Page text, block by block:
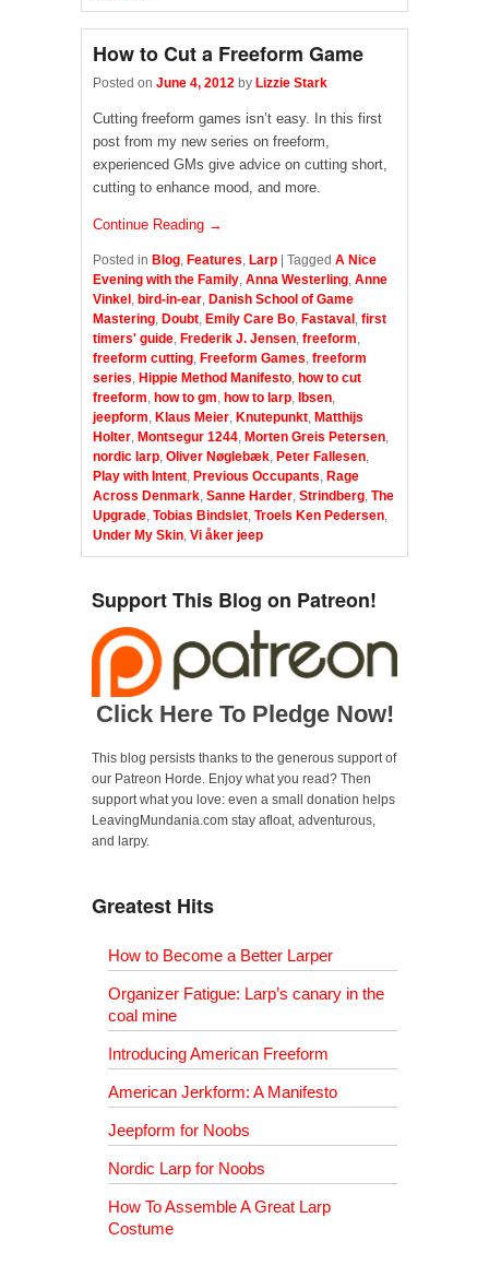
How to Cut a Freeform Game
Posted on June 4, 2012 by Lizzie Stark
Cutting freeform games isn’t easy. In this first
post from my new series on freeform,
experienced GMs give advice on cutting short,
cutting to enhance mood, and more.
Continue Reading →
Posted in Blog, Features, Larp | Tagged A Nice
Evening with the Family, Anna Westerling, Anne
Vinkel, bird-in-ear, Danish School of Game
Mastering, Doubt, Emily Care Bo, Fastaval, first
timers' guide, Frederik J. Jensen, freeform,
freeform cutting, Freeform Games, freeform
series, Hippie Method Manifesto, how to cut
freeform, how to gm, how to larp, Ibsen,
jeepform, Klaus Meier, Knutepunkt, Matthijs
Holter, Montsegur 1244, Morten Greis Petersen,
nordic larp, Oliver Nøglebæk, Peter Fallesen,
Play with Intent, Previous Occupants, Rage
Across Denmark, Sanne Harder, Strindberg, The
Upgrade, Tobias Bindslet, Troels Ken Pedersen,
Under My Skin, Vi åker jeep
Support This Blog on Patreon!
Click Here To Pledge Now!
This blog persists thanks to the generous support of
our Patreon Horde. Enjoy what you read? Then
support what you love: even a small donation helps
LeavingMundania.com stay afloat, adventurous,
and larpy.
Greatest Hits
How to Become a Better Larper
Organizer Fatigue: Larp’s canary in the
coal mine
Introducing American Freeform
American Jerkform: A Manifesto
Jeepform for Noobs
Nordic Larp for Noobs
How To Assemble A Great Larp
Costume